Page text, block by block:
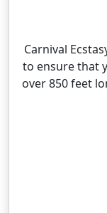
Carnival
to ensure that
over 850 feet